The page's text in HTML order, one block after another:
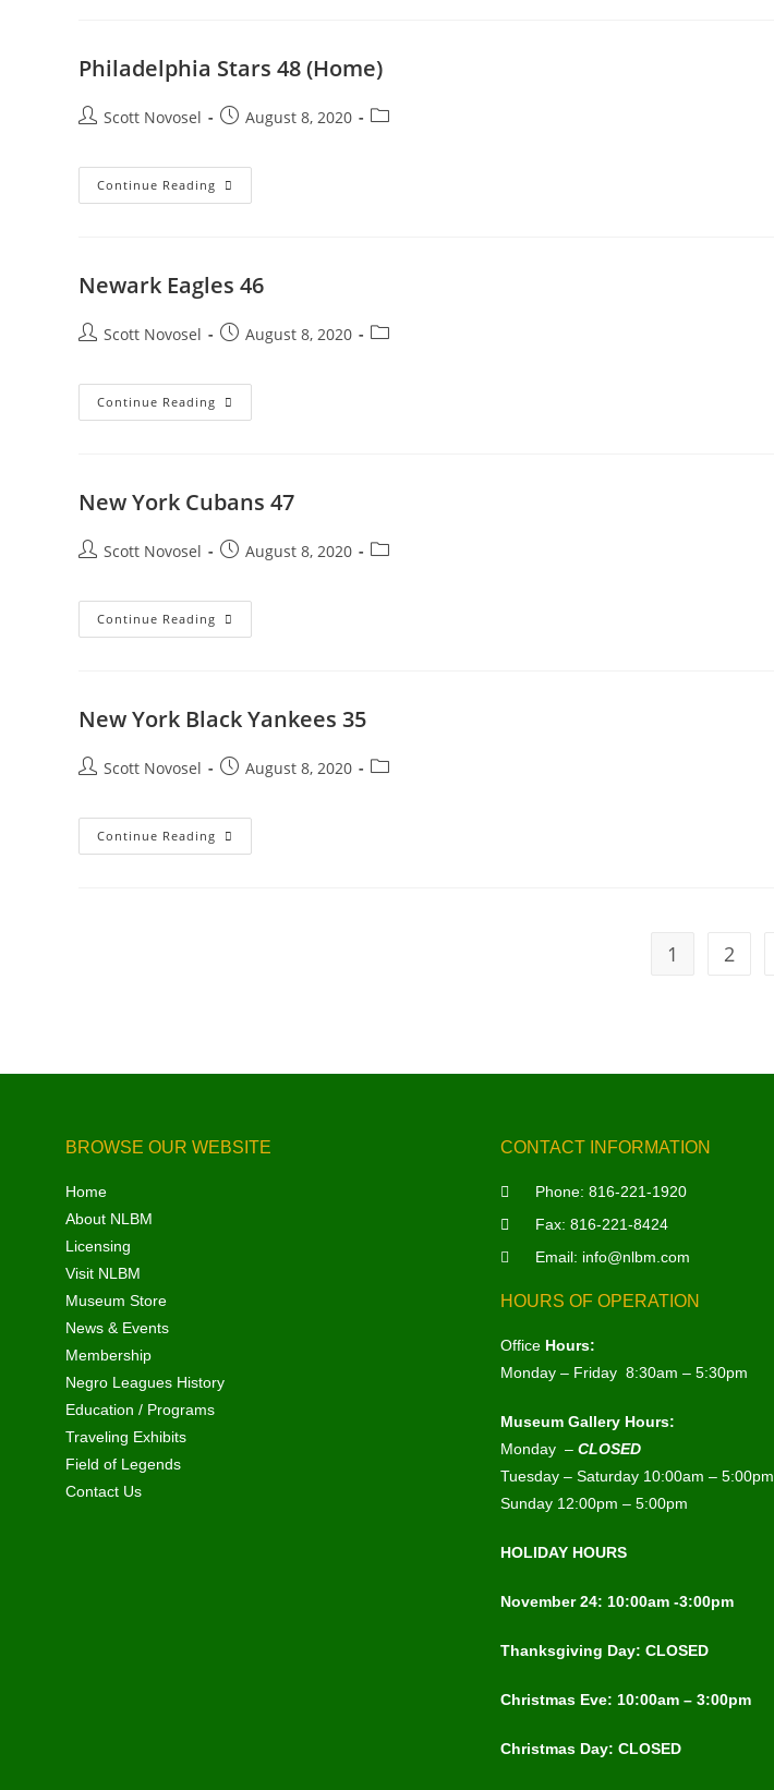
Philadelphia Stars 48 (Home)
Scott Novosel August 8, 2020
Continue Reading
Newark Eagles 46
Scott Novosel August 8, 2020
Continue Reading
New York Cubans 47
Scott Novosel August 8, 2020
Continue Reading
New York Black Yankees 35
Scott Novosel August 8, 2020
Continue Reading
1 2
BROWSE OUR WEBSITE
Home
About NLBM
Licensing
Visit NLBM
Museum Store
News & Events
Membership
Negro Leagues History
Education / Programs
Traveling Exhibits
Field of Legends
Contact Us
CONTACT INFORMATION
Phone:816-221-1920
Fax: 816-221-8424
Email: info@nlbm.com
HOURS OF OPERATION
OfficeHours:
Monday – Friday 8:30am – 5:30pm
Museum Gallery Hours:
Monday – CLOSED
Tuesday – Saturday 10:00am – 5:00pm
Sunday 12:00pm – 5:00pm
HOLIDAY HOURS
November 24: 10:00am -3:00pm
Thanksgiving Day: CLOSED
Christmas Eve: 10:00am – 3:00pm
Christmas Day: CLOSED